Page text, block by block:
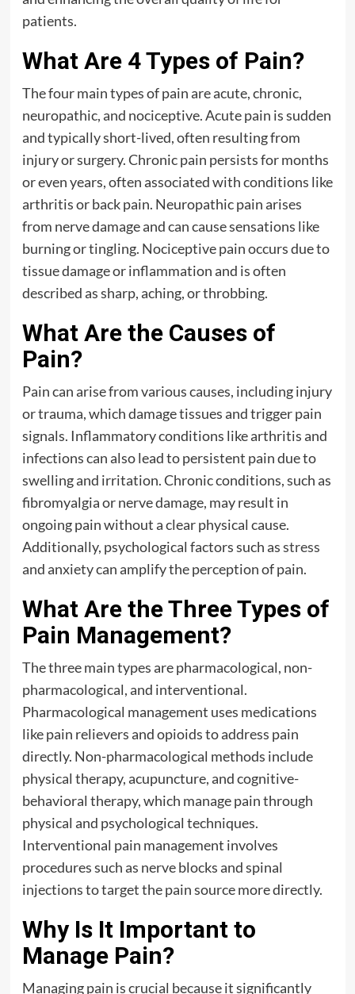
patients.
What Are 4 Types of Pain?
The four main types of pain are acute, chronic,
neuropathic, and nociceptive. Acute pain is sudden
and typically short-lived, often resulting from
injury or surgery. Chronic pain persists for months
or even years, often associated with conditions like
arthritis or back pain. Neuropathic pain arises
from nerve damage and can cause sensations like
burning or tingling. Nociceptive pain occurs due to
tissue damage or inflammation and is often
described as sharp, aching, or throbbing.
What Are the Causes of
Pain?
Pain can arise from various causes, including injury
or trauma, which damage tissues and trigger pain
signals. Inflammatory conditions like arthritis and
infections can also lead to persistent pain due to
swelling and irritation. Chronic conditions, such as
fibromyalgia or nerve damage, may result in
ongoing pain without a clear physical cause.
Additionally, psychological factors such asstress
and anxiety can amplify the perception of pain.
What Are the Three Types of
Pain Management?
The three main types are pharmacological, non-
pharmacological, and interventional.
Pharmacological management uses medications
like pain relievers and opioids to address pain
directly. Non-pharmacological methods include
physical therapy, acupuncture, and cognitive-
behavioral therapy, which manage pain through
physical and psychological techniques.
Interventional pain management involves
procedures such as nerve blocks and spinal
injections to target the pain source more directly.
Why Is It Important to
Manage Pain?
Managing pain is crucial because it significantly